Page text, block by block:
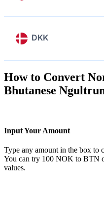
DKK
How to Convert
Bhutanese
Input Your Amount
Type any amount in the box
You can try 100 NOK to BTN
values.